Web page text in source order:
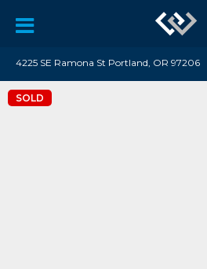
4225 SE Ramona St Portland, OR 97206
SOLD